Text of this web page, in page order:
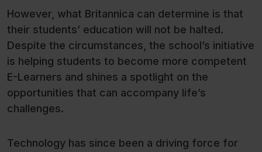
However, what Britannica can determine is that
their students’ education will not be halted.
Despite the circumstances, the school’s initiative
is helping students to become more competent
E-Learners and shines a spotlight on the
opportunities that can accompany life’s
challenges.
Technology has since been a driving force for